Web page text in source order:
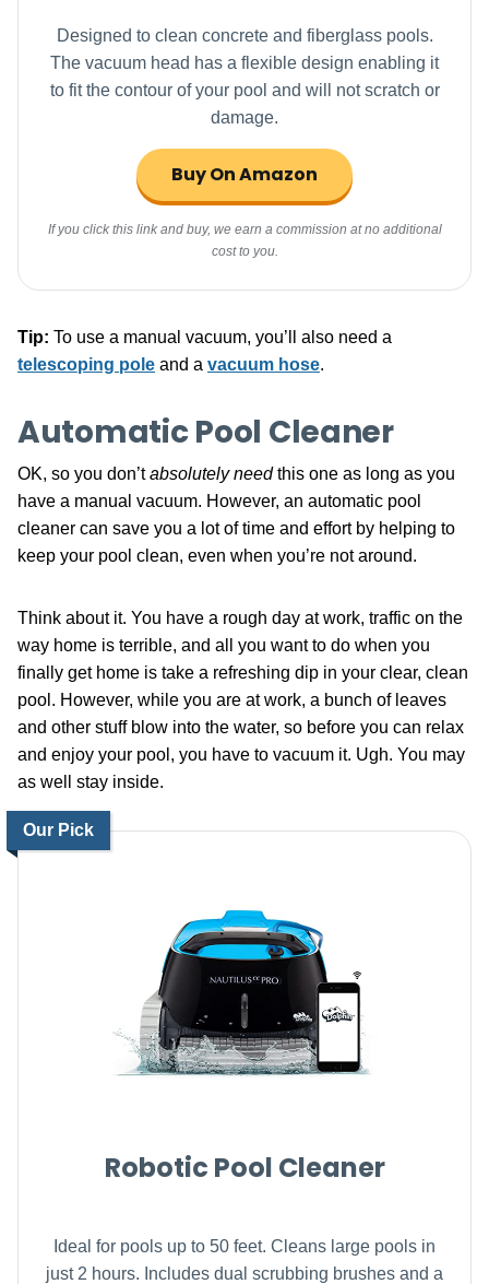
Designed to clean concrete and fiberglass pools.
The vacuum head has a flexible design enabling it
to fit the contour of your pool and will not scratch or
damage.
Buy On Amazon
If you click this link and buy, we earn a commission at no additional
cost to you.
Tip: To use a manual vacuum, you’ll also need a
telescoping pole and a vacuum hose.
Automatic Pool Cleaner
OK, so you don’tabsolutely needthis one as long as you
have a manual vacuum. However, an automatic pool
cleaner can save you a lot of time and effort by helping to
keep your pool clean, even when you’re not around.
Think about it. You have a rough day at work, traffic on the
way home is terrible, and all you want to do when you
finally get home is take a refreshing dip in your clear, clean
pool. However, while you are at work, a bunch of leaves
and other stuff blow into the water, so before you can relax
and enjoy your pool, you have to vacuum it. Ugh. You may
as well stay inside.
Our Pick
Robotic Pool Cleaner
Ideal for pools up to 50 feet. Cleans large pools in
just 2 hours. Includes dual scrubbing brushes and a